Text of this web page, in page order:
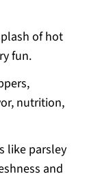
of hot
fun.
nutrition,
like parsley
and